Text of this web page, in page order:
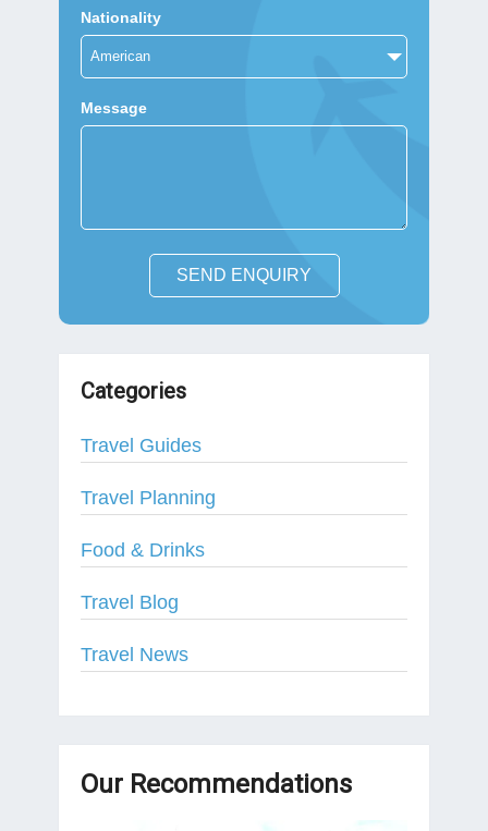
Nationality
Message
SEND ENQUIRY
Categories
Travel Guides
Travel Planning
Food & Drinks
Travel Blog
Travel News
Our Recommendations